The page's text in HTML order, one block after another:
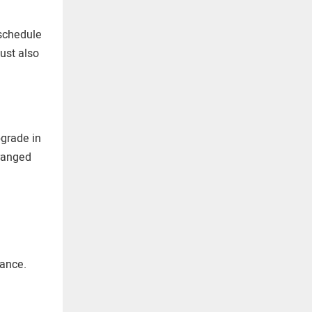
also
in